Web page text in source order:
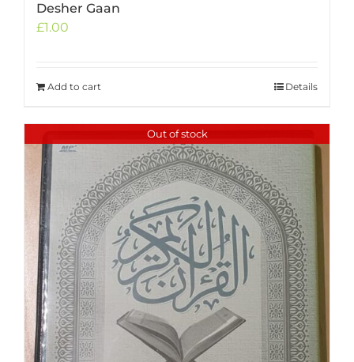
Desher Gaan
£1.00
Add to cart Details
Out of stock